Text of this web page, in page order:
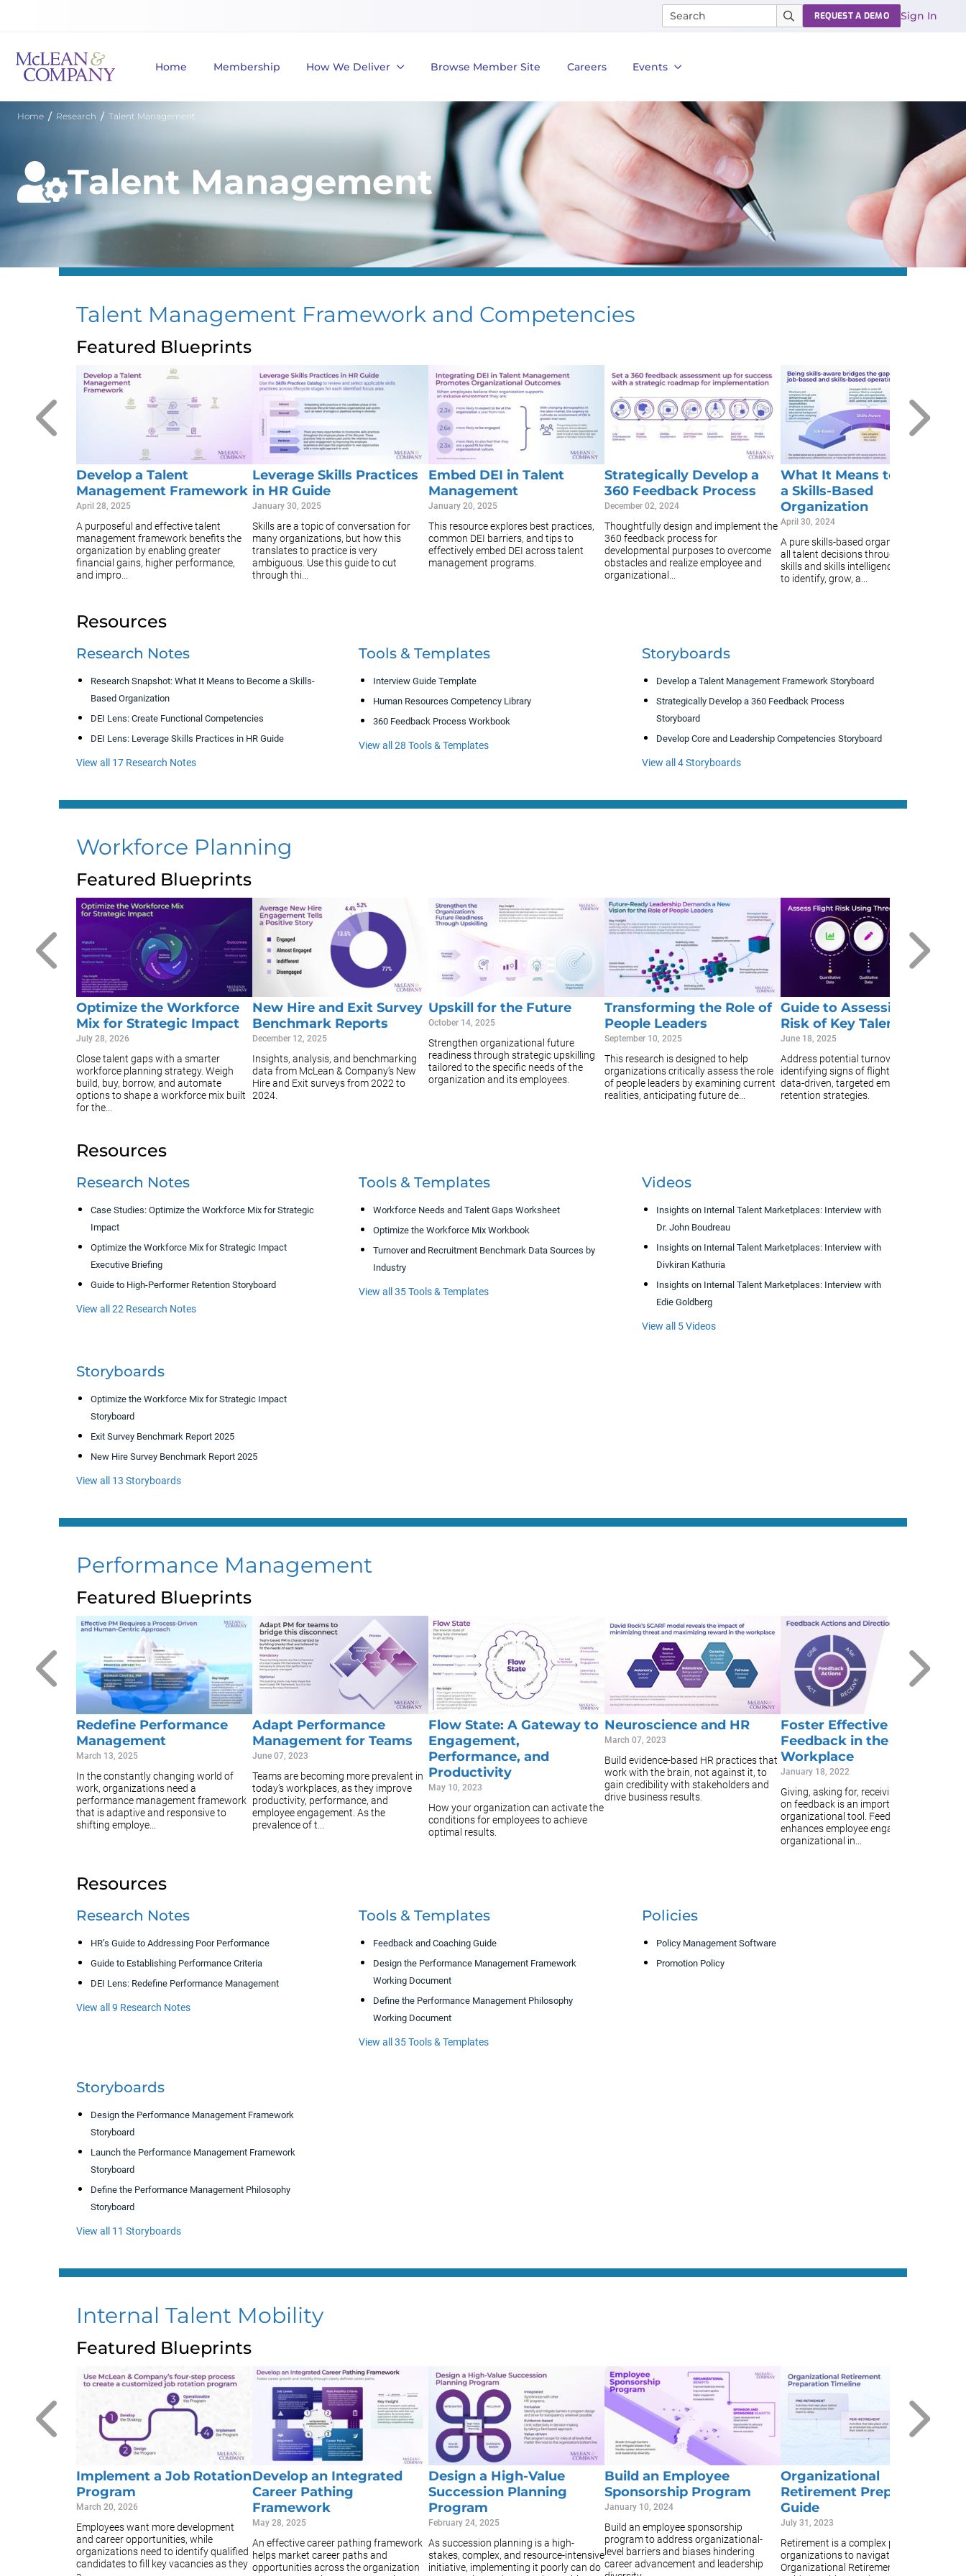
Home Membership How We Deliver Browse Member Site Careers Events
REQUEST A DEMO Sign In
Home / Research / Talent Management
Talent Management
Talent Management Framework and Competencies
Featured Blueprints
Develop a Talent
Management Framework
April 28, 2025
A purposeful and effective talent
management framework benefits the
organization by enabling greater
financial gains, higher performance,
and impro...
Leverage Skills Practices
in HR Guide
January 30, 2025
Skills are a topic of conversation for
many organizations, but how this
translates to practice is very
ambiguous. Use this guide to cut
through thi...
Embed DEI in Talent
Management
January 20, 2025
This resource explores best practices,
common DEI barriers, and tips to
effectively embed DEI across talent
management programs.
Strategically Develop a
360 Feedback Process
December 02, 2024
Thoughtfully design and implement the
360 feedback process for
developmental purposes to overcome
obstacles and realize employee and
organizational...
What It Means to Become
a Skills-Based
Organization
April 30, 2024
A pure skills-based organization makes
all talent decisions through the lens of
skills and skills intelligence, or the ability
to identify, grow, a...
Resources
Research Notes
Research Snapshot: What It Means to Become a Skills-
Based Organization
DEI Lens: Create Functional Competencies
DEI Lens: Leverage Skills Practices in HR Guide
View all 17 Research Notes
Tools & Templates
Interview Guide Template
Human Resources Competency Library
360 Feedback Process Workbook
View all 28 Tools & Templates
Storyboards
Develop a Talent Management Framework Storyboard
Strategically Develop a 360 Feedback Process
Storyboard
Develop Core and Leadership Competencies Storyboard
View all 4 Storyboards
Workforce Planning
Featured Blueprints
Optimize the Workforce
Mix for Strategic Impact
July 28, 2026
Close talent gaps with a smarter
workforce planning strategy. Weigh
build, buy, borrow, and automate
options to shape a workforce mix built
for the...
New Hire and Exit Survey
Benchmark Reports
December 12, 2025
Insights, analysis, and benchmarking
data from McLean & Company’s New
Hire and Exit surveys from 2022 to
2024.
Upskill for the Future
October 14, 2025
Strengthen organizational future
readiness through strategic upskilling
tailored to the specific needs of the
organization and its employees.
Transforming the Role of
People Leaders
September 10, 2025
This research is designed to help
organizations critically assess the role
of people leaders by examining current
realities, anticipating future de...
Guide to Assessing Flight
Risk of Key Talent
June 18, 2025
Address potential turnover early by
identifying signs of flight risk and using
data-driven, targeted employee
retention strategies.
Resources
Research Notes
Case Studies: Optimize the Workforce Mix for Strategic
Impact
Optimize the Workforce Mix for Strategic Impact
Executive Briefing
Guide to High-Performer Retention Storyboard
View all 22 Research Notes
Tools & Templates
Workforce Needs and Talent Gaps Worksheet
Optimize the Workforce Mix Workbook
Turnover and Recruitment Benchmark Data Sources by
Industry
View all 35 Tools & Templates
Videos
Insights on Internal Talent Marketplaces: Interview with
Dr. John Boudreau
Insights on Internal Talent Marketplaces: Interview with
Divkiran Kathuria
Insights on Internal Talent Marketplaces: Interview with
Edie Goldberg
View all 5 Videos
Storyboards
Optimize the Workforce Mix for Strategic Impact
Storyboard
Exit Survey Benchmark Report 2025
New Hire Survey Benchmark Report 2025
View all 13 Storyboards
Performance Management
Featured Blueprints
Redefine Performance
Management
March 13, 2025
In the constantly changing world of
work, organizations need a
performance management framework
that is adaptive and responsive to
shifting employe...
Adapt Performance
Management for Teams
June 07, 2023
Teams are becoming more prevalent in
today’s workplaces, as they improve
productivity, performance, and
employee engagement. As the
prevalence of t...
Flow State: A Gateway to
Engagement,
Performance, and
Productivity
May 10, 2023
How your organization can activate the
conditions for employees to achieve
optimal results.
Neuroscience and HR
March 07, 2023
Build evidence-based HR practices that
work with the brain, not against it, to
gain credibility with stakeholders and
drive business results.
Foster Effective
Feedback in the
Workplace
January 18, 2022
Giving, asking for, receiving, and acting
on feedback is an important
organizational tool. Feedback
enhances employee engagement,
organizational in...
Resources
Research Notes
HR’s Guide to Addressing Poor Performance
Guide to Establishing Performance Criteria
DEI Lens: Redefine Performance Management
View all 9 Research Notes
Tools & Templates
Feedback and Coaching Guide
Design the Performance Management Framework
Working Document
Define the Performance Management Philosophy
Working Document
View all 35 Tools & Templates
Policies
Policy Management Software
Promotion Policy
Storyboards
Design the Performance Management Framework
Storyboard
Launch the Performance Management Framework
Storyboard
Define the Performance Management Philosophy
Storyboard
View all 11 Storyboards
Internal Talent Mobility
Featured Blueprints
Implement a Job Rotation
Program
March 20, 2026
Employees want more development
and career opportunities, while
organizations need to identify qualified
candidates to fill key vacancies as they
Develop an Integrated
Career Pathing
Framework
May 28, 2025
An effective career pathing framework
helps market career paths and
opportunities across the organization
Design a High-Value
Succession Planning
Program
February 24, 2025
As succession planning is a high-
stakes, complex, and resource-intensive
initiative, implementing it poorly can do
Build an Employee
Sponsorship Program
January 10, 2024
Build an employee sponsorship
program to address organizational-
level barriers and biases hindering
career advancement and leadership
Organizational
Retirement Preparation
Guide
July 31, 2023
Retirement is a complex process for
organizations to navigate. The
Organizational Retirement Preparation